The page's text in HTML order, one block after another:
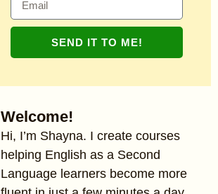
Welcome!
Hi, I’m Shayna. I create courses
helping English as a Second
Language learners become more
SEND IT TO ME!